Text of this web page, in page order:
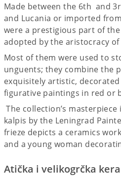
Made between the 6th and
and Lucania or imported
were a prestigious part of
adopted by the aristocracy of
Most of them were used to
unguents; they combine the
exquisitely artistic,
figurative paintings in red or
The collection’s
kalpis by the Leningrad
frieze depicts a ceramics
and a young woman
Atička i velikogrčka